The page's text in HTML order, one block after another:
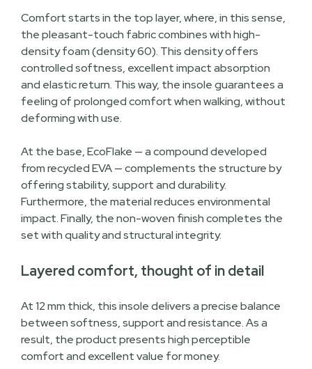
Comfort starts in the top layer, where, in this sense,
the pleasant-touch fabric combines with high-
density foam (density 60). This density offers
controlled softness, excellent impact absorption
and elastic return. This way, the insole guarantees a
feeling of prolonged comfort when walking, without
deforming with use.
At the base, EcoFlake — a compound developed
from recycled EVA — complements the structure by
offering stability, support and durability.
Furthermore, the material reduces environmental
impact. Finally, the non-woven finish completes the
set with quality and structural integrity.
Layered comfort, thought of in detail
At 12 mm thick, this insole delivers a precise balance
between softness, support and resistance. As a
result, the product presents high perceptible
comfort and excellent value for money.